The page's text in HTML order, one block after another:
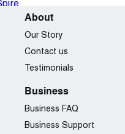
About
Our Story
Contact us
Testimonials
Business
Business FAQ
Business Support